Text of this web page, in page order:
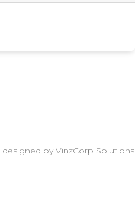
designed by VinzCorp Solutions